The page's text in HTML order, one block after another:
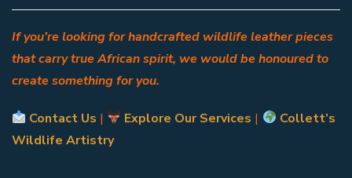
If you’re looking for handcrafted wildlife leather pieces
that carry true African spirit, we would be honoured to
create something for you.
Contact Us | Explore Our Services |
Collett’s
Wildlife Artistry